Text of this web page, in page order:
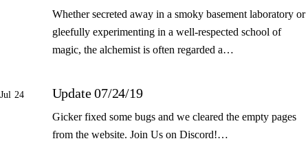
Whether secreted away in a smoky basement laboratory or
gleefully experimenting in a well-respected school of
magic, the alchemist is often regarded a…
Jul 24 Update 07/24/19
Gicker fixed some bugs and we cleared the empty pages
from the website. Join Us on Discord!…